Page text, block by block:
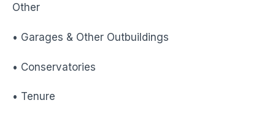
Other
• Garages & Other Outbuildings
• Conservatories
• Tenure